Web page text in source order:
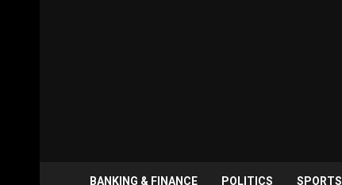
BANKING & FINANCE POLITICS SPORTS